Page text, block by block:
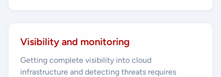
Visibility and monitoring
Getting complete visibility into cloud
infrastructure and detecting threats requires